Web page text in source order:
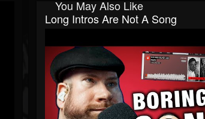
You May Also Like
Long Intros Are Not A Song